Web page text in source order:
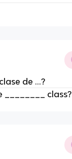
de ...?
class?